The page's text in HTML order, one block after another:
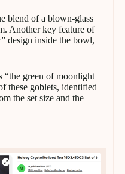
blend of a blown-glass
Another key feature of
design inside the bowl,
“the green of moonlight
these goblets, identified
the set size and the